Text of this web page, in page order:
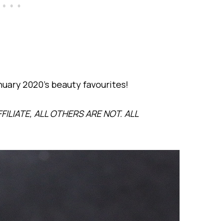
2020’s beauty favourites!
ALL OTHERS ARE NOT. ALL